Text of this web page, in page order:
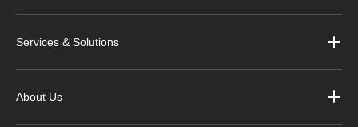
Services & Solutions
About Us